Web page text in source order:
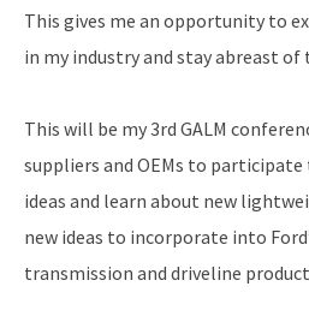
This gives me an opportunity to
in my industry and stay abreast
This will be my 3rd GALM
suppliers and OEMs to
ideas and learn about new
new ideas to incorporate into
transmission and driveline